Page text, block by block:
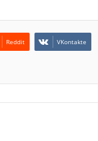
Reddit VKontakte